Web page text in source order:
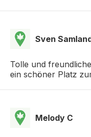
Sven
Tolle und
ein schöner Platz
Melody C